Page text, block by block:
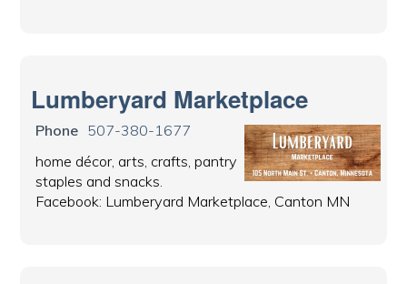
Lumberyard Marketplace
Phone 507-380-1677
home décor, arts, crafts, pantry
staples and snacks.
Facebook: Lumberyard Marketplace, Canton MN